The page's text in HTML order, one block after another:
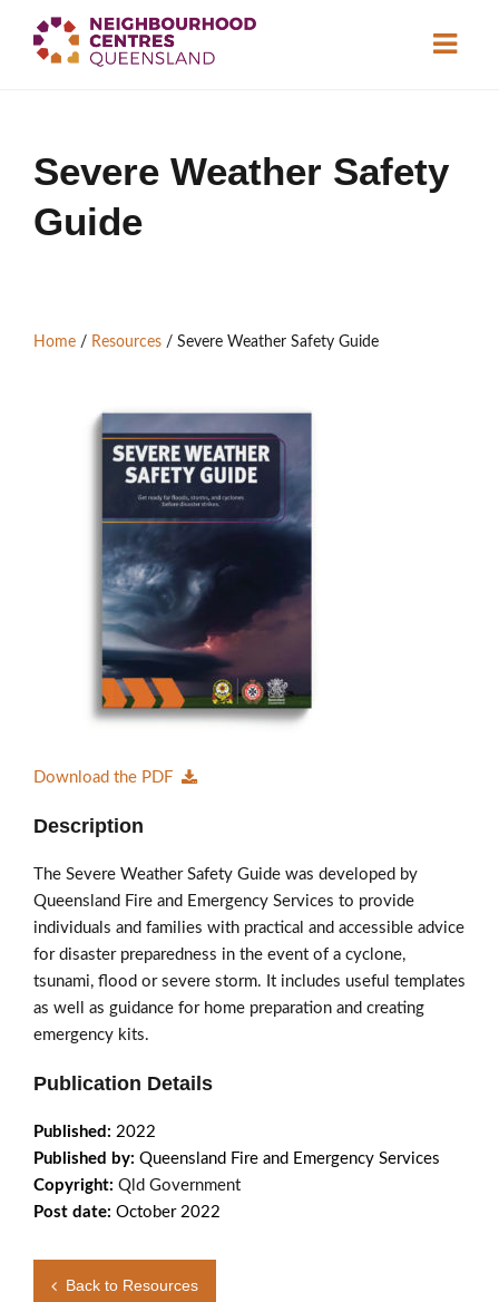
NeighbourhoodCentres
Resource Library
Become a Member
Members’ Area
Severe Weather Safety
Guide
Home / Resources / Severe Weather Safety Guide
Download the PDF
Description
The Severe Weather Safety Guide was developed by
Queensland Fire and Emergency Services to provide
individuals and families with practical and accessible advice
for disaster preparedness in the event of a cyclone,
tsunami, flood or severe storm. It includes useful templates
as well as guidance for home preparation and creating
emergency kits.
Publication Details
Published: 2022
Published by: Queensland Fire and Emergency Services
Copyright: Qld Government
Post date: October 2022
Back to Resources